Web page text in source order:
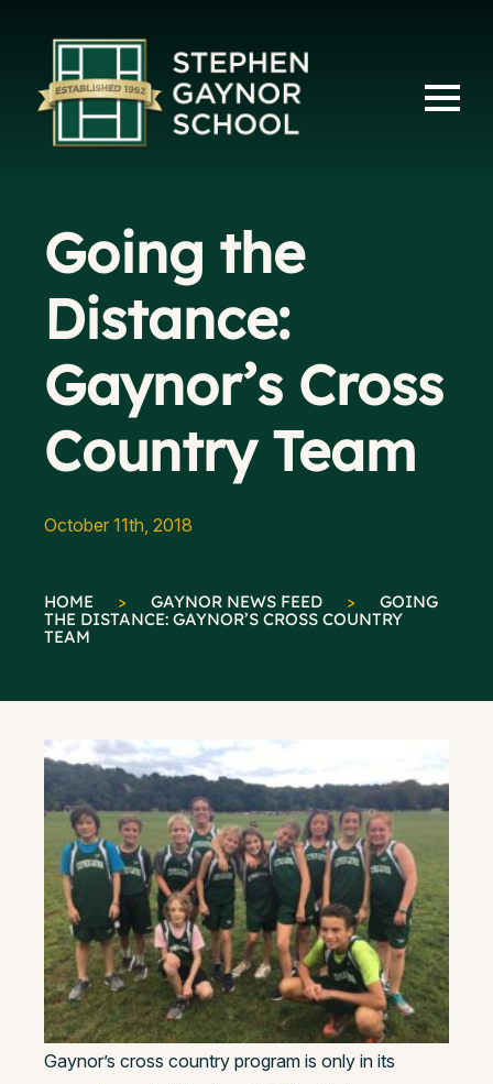
Going the
Distance:
Gaynor’s Cross
Country Team
October 11th, 2018
HOME > GAYNOR NEWS FEED >
GOING
THE DISTANCE: GAYNOR’S CROSS COUNTRY
TEAM
Gaynor’s cross country program is only in its